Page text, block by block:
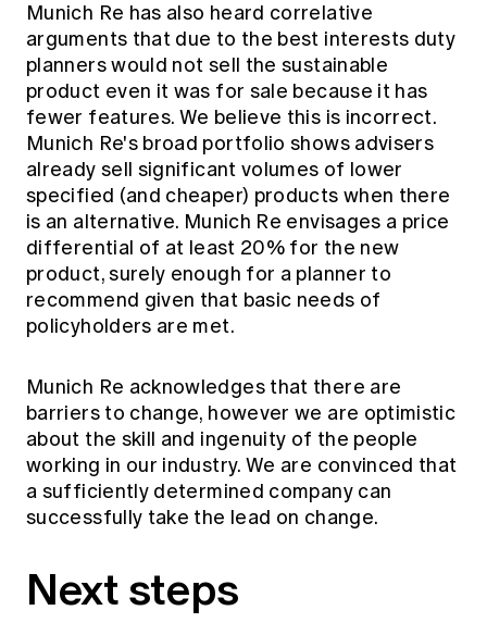
Munich Re has also heard correlative
arguments that due to the best interests duty
planners would not sell the sustainable
product even it was for sale because it has
fewer features. We believe this is incorrect.
Munich Re's broad portfolio shows advisers
already sell significant volumes of lower
specified (and cheaper) products when there
is an alternative. Munich Re envisages a price
differential of at least 20% for the new
product, surely enough for a planner to
recommend given that basic needs of
policyholders are met.
Munich Re acknowledges that there are
barriers to change, however we are optimistic
about the skill and ingenuity of the people
working in our industry. We are convinced that
a sufficiently determined company can
successfully take the lead on change.
Next steps